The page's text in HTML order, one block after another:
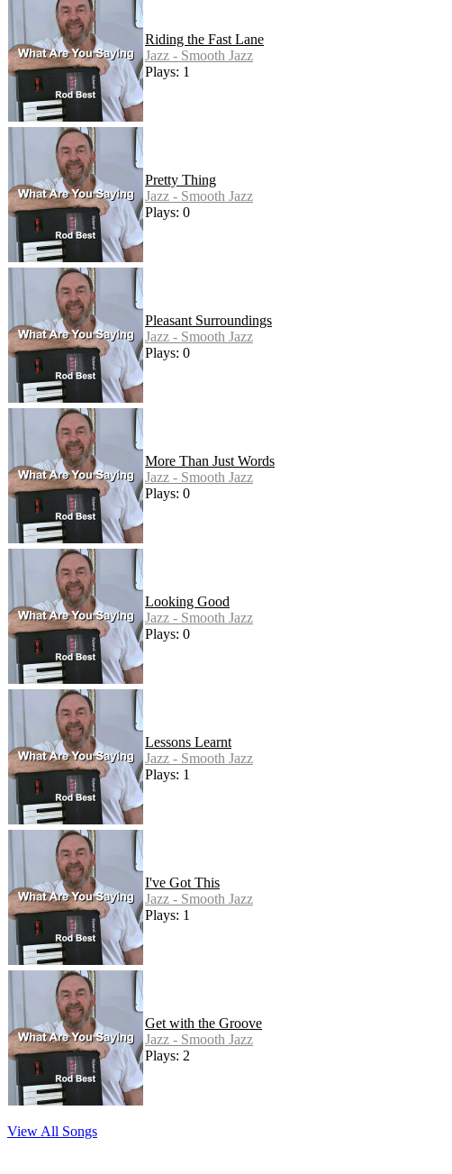
Riding the Fast Lane
Jazz - Smooth Jazz
Plays: 1
Pretty Thing
Jazz - Smooth Jazz
Plays: 0
Pleasant Surroundings
Jazz - Smooth Jazz
Plays: 0
More Than Just Words
Jazz - Smooth Jazz
Plays: 0
Looking Good
Jazz - Smooth Jazz
Plays: 0
Lessons Learnt
Jazz - Smooth Jazz
Plays: 1
I've Got This
Jazz - Smooth Jazz
Plays: 1
Get with the Groove
Jazz - Smooth Jazz
Plays: 2
View All Songs